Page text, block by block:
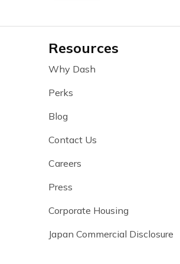
Resources
Why Dash
Perks
Blog
Contact Us
Careers
Press
Corporate Housing
Japan Commercial Disclosure